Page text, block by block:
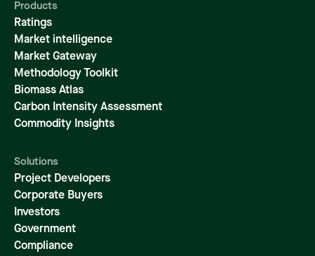
Products
Ratings
Market intelligence
Market Gateway
Methodology Toolkit
Biomass Atlas
Carbon Intensity Assessment
Commodity Insights
Solutions
Project Developers
Corporate Buyers
Investors
Government
Compliance